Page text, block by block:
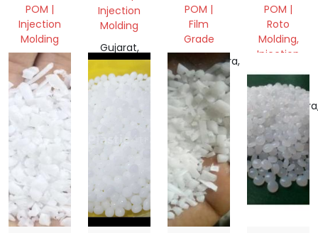
POM |
Injection
Molding
Gujarat,
India
Injection
Molding
Gujarat,
India
OR
SCRAP
FORM
POM |
Film
Grade
Maharashtra,
India
OR
SCRAP
FORM
POM |
Roto
Molding,
Injection
Mix Scrap
India